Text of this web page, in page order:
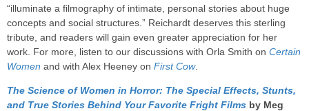
“illuminate a filmography of intimate, personal stories about huge
concepts and social structures.” Reichardt deserves this sterling
tribute, and readers will gain even greater appreciation for her
work. For more, listen to our discussions with Orla Smith on Certain
Women and with Alex Heeney on First Cow.
The Science of Women in Horror: The Special Effects, Stunts,
and True Stories Behind Your Favorite Fright Films by Meg